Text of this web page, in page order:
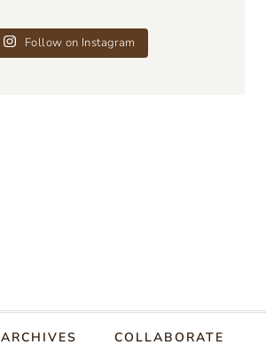
Follow on Instagram
ARCHIVES COLLABORATE